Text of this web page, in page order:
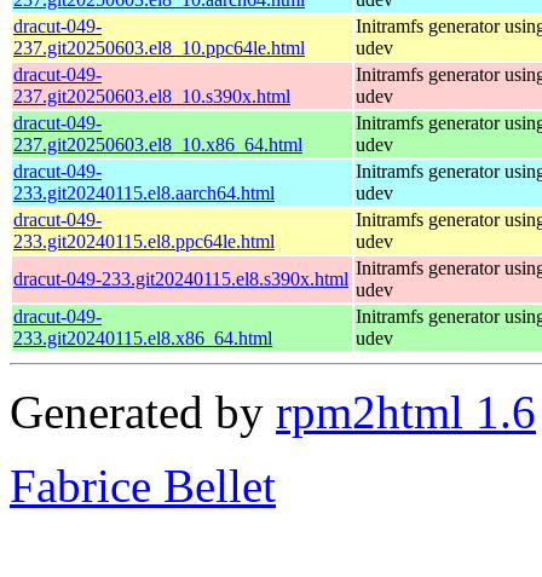
dracut-049-
237.git20250603.el8_10.ppc64le.html
Initramfs generator
udev
dracut-049-
237.git20250603.el8_10.s390x.html
Initramfs generator
udev
dracut-049-
237.git20250603.el8_10.x86_64.html
Initramfs generator
udev
dracut-049-
233.git20240115.el8.aarch64.html
Initramfs generator
udev
dracut-049-
233.git20240115.el8.ppc64le.html
Initramfs generator
udev
dracut-049-233.git20240115.el8.s390x.html
Initramfs generator
udev
dracut-049-
233.git20240115.el8.x86_64.html
Initramfs generator
udev
Generated by rpm2html 1.6
Fabrice Bellet